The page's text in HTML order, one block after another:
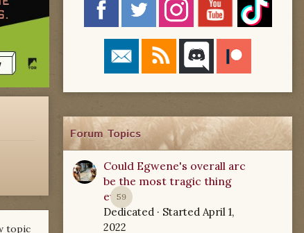
topic
Forum Topics
59
Could Egwene's overall arc
be the most tragic thing
ever?
Dedicated · Started April 1,
2022